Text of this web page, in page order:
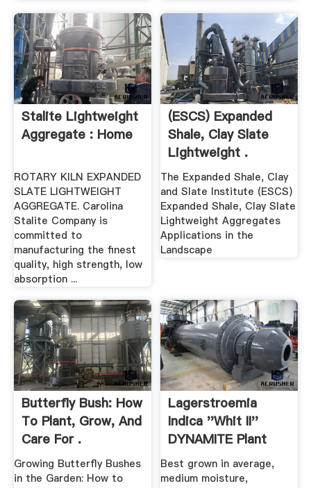
Stalite Lightweight
Aggregate : Home
ROTARY KILN EXPANDED
SLATE LIGHTWEIGHT
AGGREGATE. Carolina
Stalite Company is
committed to
manufacturing the finest
quality, high strength, low
absorption ...
(ESCS) Expanded
Shale, Clay Slate
Lightweight .
The Expanded Shale, Clay
and Slate Institute (ESCS)
Expanded Shale, Clay Slate
Lightweight Aggregates
Applications in the
Landscape
Butterfly Bush: How
To Plant, Grow, And
Care For .
Growing Butterfly Bushes
in the Garden: How to
Lagerstroemia
Indica ''Whit II''
DYNAMITE Plant
Finder
Best grown in average,
medium moisture,